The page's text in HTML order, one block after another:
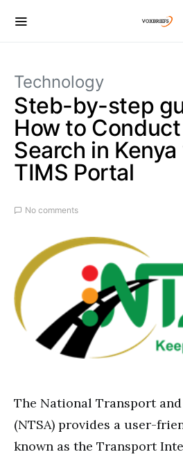
Technology
Steb-by-step
How to
Search in
TIMS Portal
No comments
The National Transport
(NTSA) provides a user-
known as the Transport